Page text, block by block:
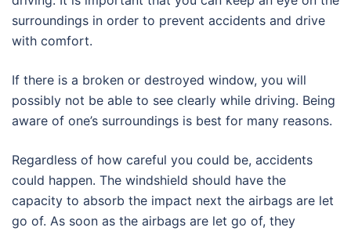
surroundings in order to prevent accidents and drive
with comfort.
If there is a broken or destroyed window, you will
possibly not be able to see clearly while driving. Being
aware of one’s surroundings is best for many reasons.
Regardless of how careful you could be, accidents
could happen. The windshield should have the
capacity to absorb the impact next the airbags are let
go of. As soon as the airbags are let go of, they